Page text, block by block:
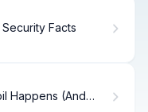
Facts
Happens (And